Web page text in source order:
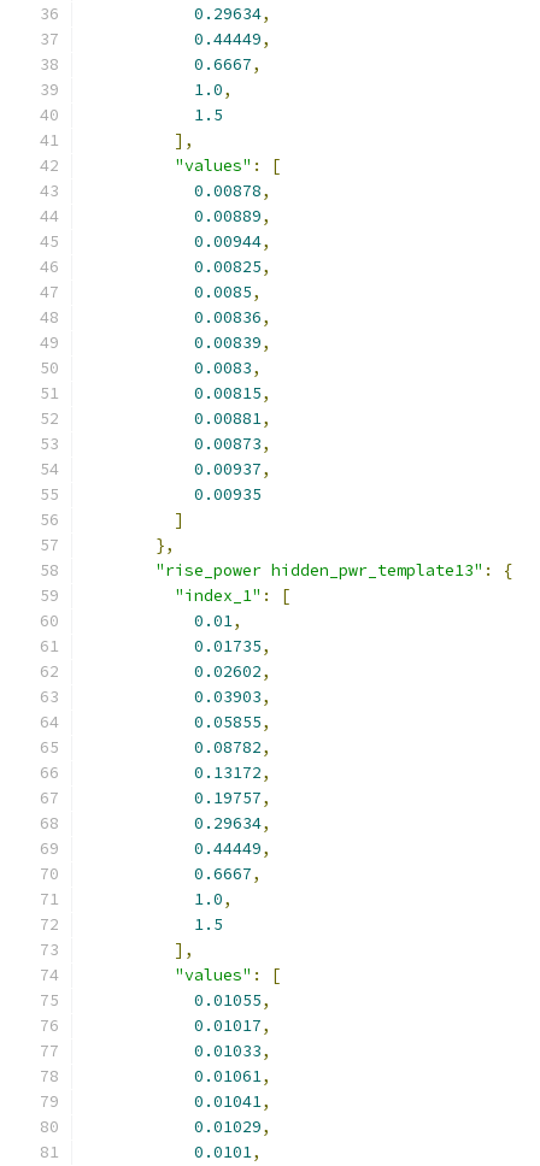
0.29634,
0.44449,
0.6667,
1.0,
1.5
],
"values" :
[
0.00878,
0.00889,
0.00944,
0.00825,
0.0085,
0.00836,
0.00839,
0.0083,
0.00815,
0.00881,
0.00873,
0.00937,
0.00935
]
},
"rise_power hidden_pwr_template13" :
{
"index_1" :
[
0.01,
0.01735,
0.02602,
0.03903,
0.05855,
0.08782,
0.13172,
0.19757,
0.29634,
0.44449,
0.6667,
1.0,
1.5
],
"values" :
[
0.01055,
0.01017,
0.01033,
0.01061,
0.01041,
0.01029,
0.0101,